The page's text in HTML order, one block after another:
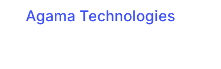
Agama Technologies